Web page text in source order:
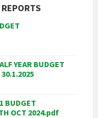
YEAR BUDGET
BUDGET
OCT 2024.pdf